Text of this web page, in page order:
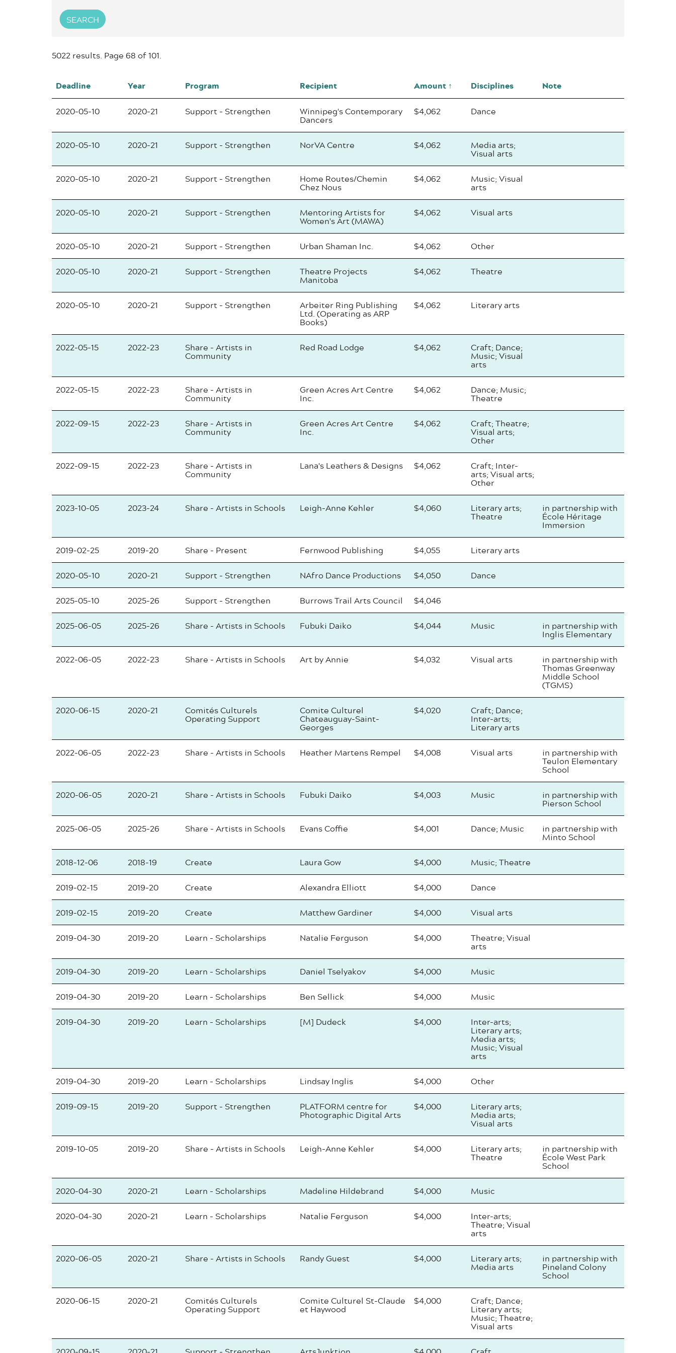
SEARCH
5022 results. Page 68 of 101.
Deadline Year Program Recipient Amount Disciplines Note
2020-05-10 2020-21 Support - Strengthen Winnipeg's Contemporary
Dancers
$4,062 Dance
2020-05-10 2020-21 Support - Strengthen NorVA Centre $4,062 Media arts;
Visual arts
2020-05-10
2020-21 Support - Strengthen Home Routes/Chemin
Chez Nous
$4,062 Music; Visual
arts
2020-05-10
2020-21 Support - Strengthen Mentoring Artists for
Women's Art (MAWA)
$4,062 Visual arts
2020-05-10 2020-21 Support - Strengthen Urban Shaman Inc. $4,062
Other
2020-05-10
2020-21 Support - Strengthen Theatre Projects
Manitoba
$4,062 Theatre
2020-05-10 2020-21 Support - Strengthen Arbeiter Ring Publishing
Ltd. (Operating as ARP
Books)
$4,062 Literary arts
2022-05-15 2022-23 Share - Artists in
Community
Red Road Lodge $4,062 Craft; Dance;
Music; Visual
arts
2022-05-15
2022-23 Share - Artists in
Community
Green Acres Art Centre
Inc.
$4,062 Dance; Music;
Theatre
2022-09-15
2022-23 Share - Artists in
Community
Green Acres Art Centre
Inc.
$4,062 Craft; Theatre;
Visual arts;
Other
2022-09-15
2022-23 Share - Artists in
Community
Lana's Leathers & Designs $4,062 Craft; Inter-
arts; Visual arts;
Other
2023-10-05
2023-24 Share - Artists in Schools Leigh-Anne Kehler $4,060 Literary arts;
Theatre
in partnership with
École Héritage
Immersion
2019-02-25
2019-20 Share - Present Fernwood Publishing $4,055
Literary arts
2020-05-10
2020-21 Support - Strengthen NAfro Dance Productions $4,050
Dance
2025-05-10
2025-26 Support - Strengthen Burrows Trail Arts Council
$4,046
2025-06-05
2025-26 Share - Artists in Schools Fubuki Daiko $4,044 Music in partnership with
Inglis Elementary
2022-06-05
2022-23 Share - Artists in Schools Art by Annie $4,032 Visual arts in partnership with
Thomas Greenway
Middle School
(TGMS)
2020-06-15
2020-21 Comités Culturels
Operating Support
Comite Culturel
Chateauguay-Saint-
Georges
$4,020 Craft; Dance;
Inter-arts;
Literary arts
2022-06-05
2022-23 Share - Artists in Schools Heather Martens Rempel $4,008 Visual arts in partnership with
Teulon Elementary
School
2020-06-05
2020-21 Share - Artists in Schools Fubuki Daiko $4,003 Music in partnership with
Pierson School
2025-06-05
2025-26 Share - Artists in Schools Evans Coffie $4,001 Dance; Music in partnership with
Minto School
2018-12-06
2018-19 Create Laura Gow $4,000
Music; Theatre
2019-02-15
2019-20 Create Alexandra Elliott $4,000
Dance
2019-02-15
2019-20 Create Matthew Gardiner $4,000
Visual arts
2019-04-30
2019-20 Learn - Scholarships Natalie Ferguson $4,000 Theatre; Visual
arts
2019-04-30
2019-20 Learn - Scholarships Daniel Tselyakov $4,000
Music
2019-04-30
2019-20 Learn - Scholarships Ben Sellick $4,000
Music
2019-04-30
2019-20 Learn - Scholarships [M] Dudeck $4,000 Inter-arts;
Literary arts;
Media arts;
Music; Visual
arts
2019-04-30
2019-20 Learn - Scholarships Lindsay Inglis $4,000
Other
2019-09-15
2019-20 Support - Strengthen PLATFORM centre for
Photographic Digital Arts
$4,000 Literary arts;
Media arts;
Visual arts
2019-10-05
2019-20 Share - Artists in Schools Leigh-Anne Kehler $4,000 Literary arts;
Theatre
in partnership with
École West Park
School
2020-04-30
2020-21 Learn - Scholarships Madeline Hildebrand $4,000
Music
2020-04-30
2020-21 Learn - Scholarships Natalie Ferguson $4,000 Inter-arts;
Theatre; Visual
arts
2020-06-05
2020-21 Share - Artists in Schools Randy Guest $4,000 Literary arts;
Media arts
in partnership with
Pineland Colony
School
2020-06-15
2020-21 Comités Culturels
Operating Support
Comite Culturel St-Claude
et Haywood
$4,000 Craft; Dance;
Literary arts;
Music; Theatre;
Visual arts